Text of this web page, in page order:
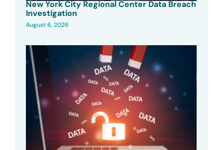
New York City Regional Center Data Breach
Investigation
August 6, 2026